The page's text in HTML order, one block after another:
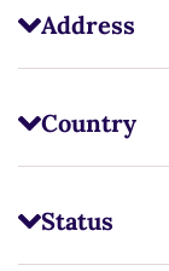
Address
Country
Status